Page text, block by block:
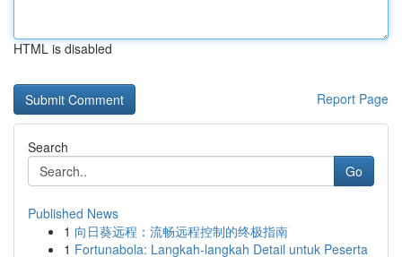
HTML is disabled
Report Page
Search
Go
Published News
1 向日葵远程：流畅远程控制的终极指南
1 Fortunabola: Langkah-langkah Detail untuk Peserta